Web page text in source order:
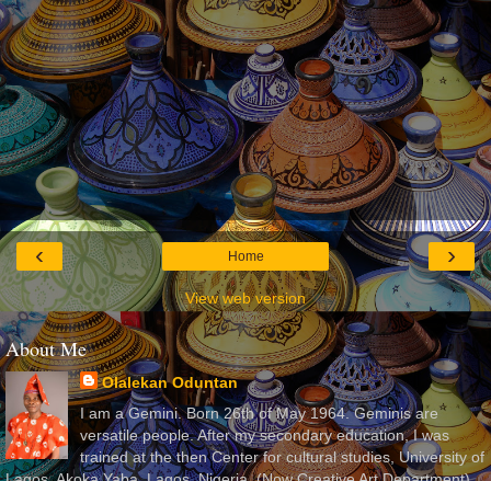
‹ ›
Home
View web version
About Me
Olalekan Oduntan
I am a Gemini. Born 26th of May 1964. Geminis are
versatile people. After my secondary education, I was
trained at the then Center for cultural studies, University of